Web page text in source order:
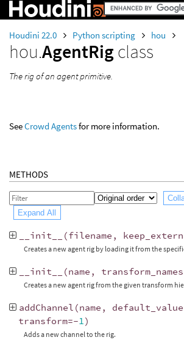
Houdini 22.0 Python scripting hou
hou.AgentRig class
The rig of an agent primitive.
SeeCrowd Agentsfor more information.
METHODS
Expand All
__init__ (filename ,
Creates a new agent rig by loading it from the
__init__ (name , transform_names
Creates a new agent rig from the given transform
addChannel (name , default_value
transform=-1)
Adds a new channel to the rig.